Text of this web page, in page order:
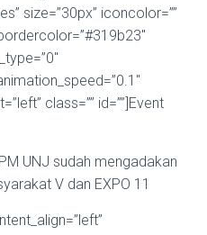
size=”30px” iconcolor=””
class=”” id=””]Event
UNJ sudah mengadakan
V dan EXPO 11